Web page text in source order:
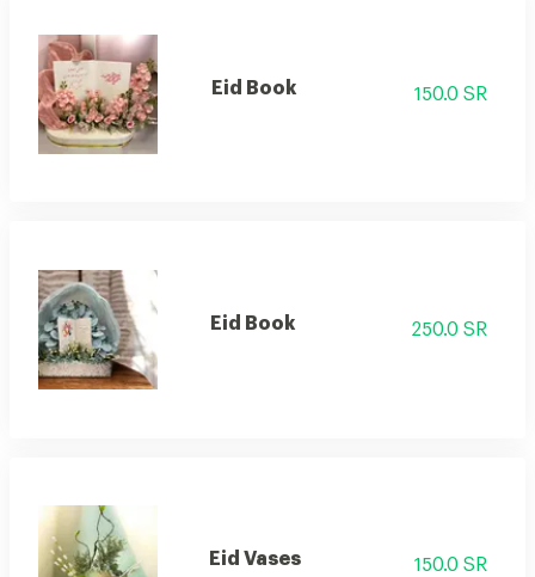
Eid Book 150.0 SR
Eid Book 250.0 SR
Eid Vases 150.0 SR